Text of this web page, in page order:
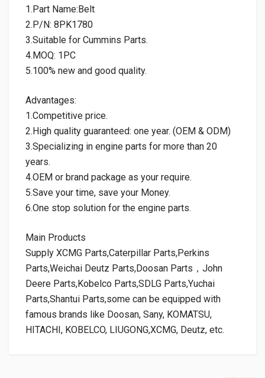
1.Part Name:Belt
2.P/N: 8PK1780
3.Suitable for Cummins Parts.
4.MOQ: 1PC
5.100% new and good quality.
Advantages:
1.Competitive price.
2.High quality guaranteed: one year. (OEM & ODM)
3.Specializing in engine parts for more than 20
years.
4.OEM or brand package as your require.
5.Save your time, save your Money.
6.One stop solution for the engine parts.
Main Products
Supply XCMG Parts,Caterpillar Parts,Perkins
Parts,Weichai Deutz Parts,Doosan Parts，John
Deere Parts,Kobelco Parts,SDLG Parts,Yuchai
Parts,Shantui Parts,some can be equipped with
famous brands like Doosan, Sany, KOMATSU,
HITACHI, KOBELCO, LIUGONG,XCMG, Deutz, etc.